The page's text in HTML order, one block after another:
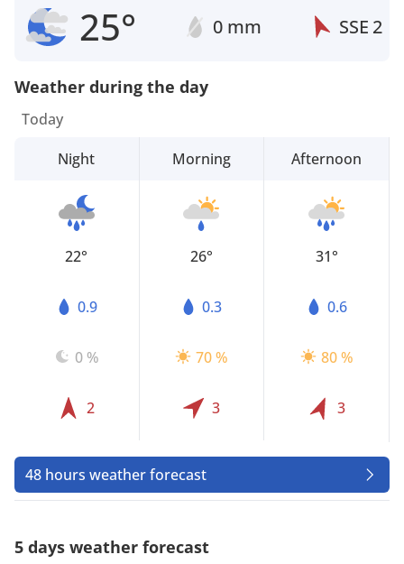
25° 0 mm SSE 2
Weather during the day
Today
Night
22°
0.9
0 %
2
Morning
26°
0.3
70 %
3
Afternoon
31°
0.6
80 %
3
48 hours weather forecast
5 days weather forecast